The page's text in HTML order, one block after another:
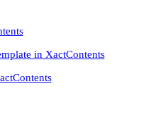
in XactContents